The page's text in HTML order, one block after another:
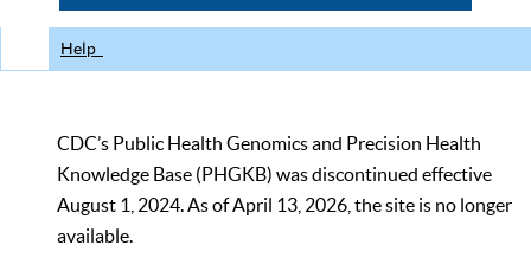
Help
CDC’s Public Health Genomics and Precision Health
Knowledge Base (PHGKB) was discontinued effective
August 1, 2024. As of April 13, 2026, the site is no longer
available.